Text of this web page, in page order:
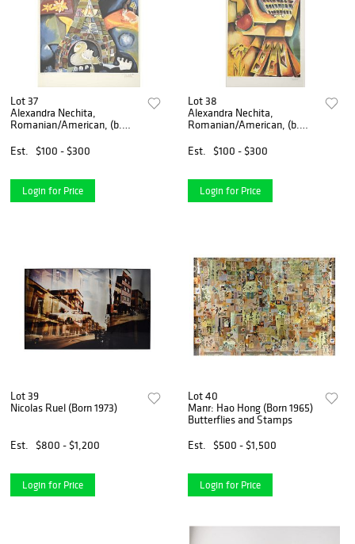
Lot 37
Alexandra Nechita,
Romanian/American, (b.
Est.
$100 - $300
Login for Price
Lot 38
Alexandra Nechita,
Romanian/American, (b.
Est.
$100 - $300
Login for Price
Lot 39
Nicolas Ruel (Born 1973)
Est. $800 - $1,200
Login for Price
Lot 40
Manr: Hao Hong (Born 1965)
Butterflies and Stamps
Est.
$500 - $1,500
Login for Price